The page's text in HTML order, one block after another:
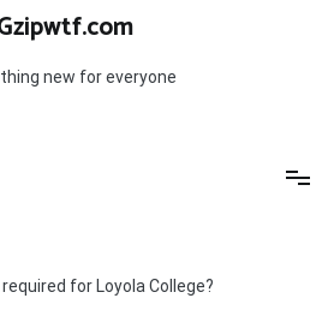
new for everyone
for Loyola College?